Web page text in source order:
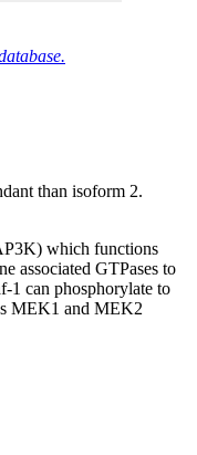
than isoform 2.
which functions
associated GTPases to
1 can phosphorylate to
MEK1 and MEK2